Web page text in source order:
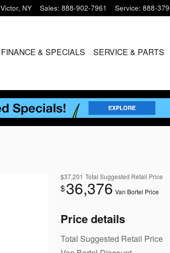
Victor, NY Sales: 888-902-7961 Service: 888-
FINANCE & SPECIALS SERVICE & PARTS
$37,201 Total Suggested Retail Price
$36,376 Van Bortel Price
Price details
Total Suggested Retail Price